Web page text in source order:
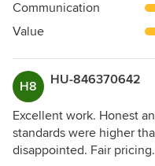
of
5
Communication
Value
H8 HU-846370642
Excellent work. Honest
standards were higher
disappointed. Fair pricing.